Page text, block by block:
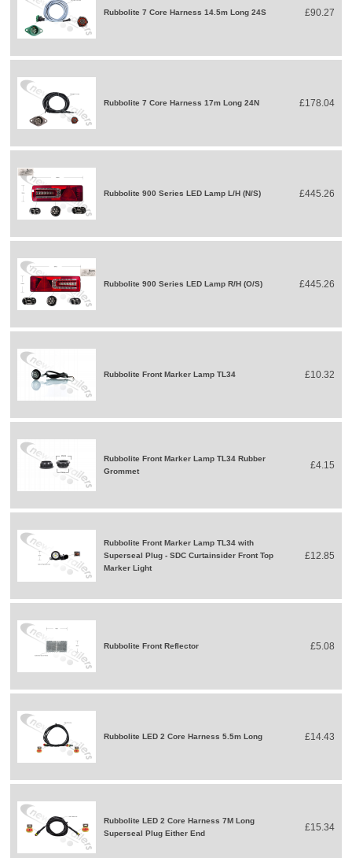
Rubbolite 7 Core Harness 14.5m Long 24S £90.27
Rubbolite 7 Core Harness 17m Long 24N £178.04
Rubbolite 900 Series LED Lamp L/H (N/S) £445.26
Rubbolite 900 Series LED Lamp R/H (O/S) £445.26
Rubbolite Front Marker Lamp TL34 £10.32
Rubbolite Front Marker Lamp TL34 Rubber
Grommet
£4.15
Rubbolite Front Marker Lamp TL34 with
Superseal Plug - SDC Curtainsider Front Top
Marker Light
£12.85
Rubbolite Front Reflector £5.08
Rubbolite LED 2 Core Harness 5.5m Long £14.43
Rubbolite LED 2 Core Harness 7M Long
Superseal Plug Either End
£15.34